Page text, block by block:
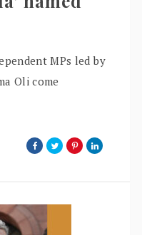
MPs led by
Oli come